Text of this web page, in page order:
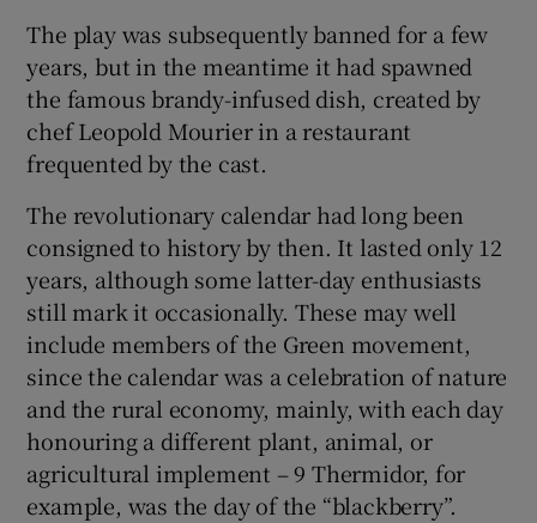
The play was subsequently banned for a few
years, but in the meantime it had spawned
the famous brandy-infused dish, created by
chef Leopold Mourier in a restaurant
frequented by the cast.
The revolutionary calendar had long been
consigned to history by then. It lasted only 12
years, although some latter-day enthusiasts
still mark it occasionally. These may well
include members of the Green movement,
since the calendar was a celebration of nature
and the rural economy, mainly, with each day
honouring a different plant, animal, or
agricultural implement – 9 Thermidor, for
example, was the day of the “blackberry”.